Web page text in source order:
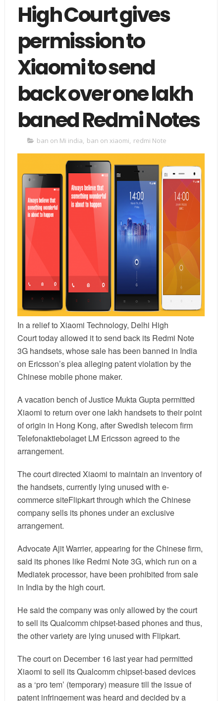
High Court gives
permission to
Xiaomi to send
back over one lakh
baned Redmi Notes
ban on Mi india, ban on xiaomi, redmi Note
In a relief to Xiaomi Technology, Delhi High
Courttoday allowed it to send back its Redmi Note
3G handsets, whose sale has been banned in India
on Ericsson’s plea alleging patent violation by the
Chinese mobile phone maker.
A vacation bench of Justice Mukta Gupta permitted
Xiaomi to return over one lakh handsets to their point
of origin in Hong Kong, after Swedish telecom firm
Telefonaktiebolaget LM Ericsson agreed to the
arrangement.
The court directed Xiaomi to maintain an inventory of
the handsets, currently lying unused with e-
commerce siteFlipkartthrough which the Chinese
company sells its phones under an exclusive
arrangement.
Advocate Ajit Warrier, appearing for the Chinese firm,
said its phones like Redmi Note 3G, which run on a
Mediatek processor, have been prohibited from sale
in India by the high court.
He said the company was only allowed by the court
to sell its Qualcomm chipset-based phones and thus,
the other variety are lying unused with Flipkart.
The court on December 16 last year had permitted
Xiaomi to sell its Qualcomm chipset-based devices
as a ‘pro tem’ (temporary) measure till the issue of
patent infringement was heard and decided by a